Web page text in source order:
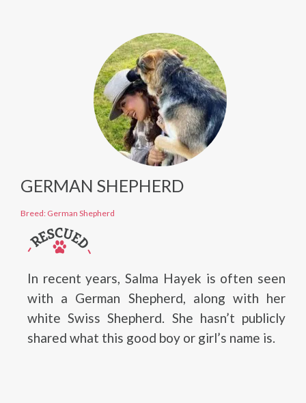
GERMAN SHEPHERD
Breed: German Shepherd
In recent years, Salma Hayek is often seen
with a German Shepherd, along with her
white Swiss Shepherd. She hasn’t publicly
shared what this good boy or girl’s name is.